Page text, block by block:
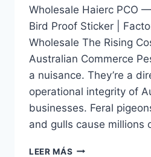
Wholesale Haierc PCO
Bird Proof Sticker |
Wholesale The Rising
Australian Commerce
a nuisance. They’re a
operational integrity of
businesses. Feral
and gulls cause millions
LEER MÁS GLASS